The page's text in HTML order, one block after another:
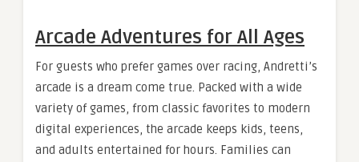
Arcade Adventures for All Ages
For guests who prefer games over racing, Andretti’s
arcade is a dream come true. Packed with a wide
variety of games, from classic favorites to modern
digital experiences, the arcade keeps kids, teens,
and adults entertained for hours. Families can